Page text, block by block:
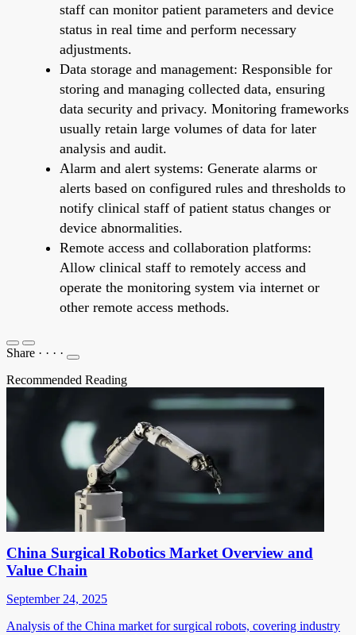
staff can monitor patient parameters and device
status in real time and perform necessary
adjustments.
Data storage and management: Responsible for
storing and managing collected data, ensuring
data security and privacy. Monitoring frameworks
usually retain large volumes of data for later
analysis and audit.
Alarm and alert systems: Generate alarms or
alerts based on configured rules and thresholds to
notify clinical staff of patient status changes or
device abnormalities.
Remote access and collaboration platforms:
Allow clinical staff to remotely access and
operate the monitoring system via internet or
other remote access methods.
Share · · · ·
Recommended Reading
China Surgical Robotics Market Overview and
Value Chain
September 24, 2025
Analysis of the China market for surgical robots, covering industry